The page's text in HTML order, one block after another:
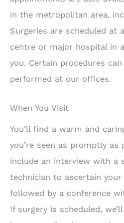
in the metropolitan area,
Surgeries are scheduled at
centre or major hospital in
you. Certain procedures
performed at our offices.
When You Visit
You’ll find a warm and
you’re seen as promptly as
include an interview with a
technician to ascertain your
followed by a conference
If surgery is scheduled,